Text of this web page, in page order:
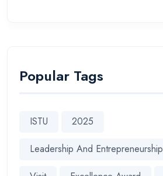
Popular Tags
ISTU 2025
Leadership And Entrepreneurship